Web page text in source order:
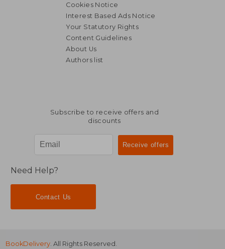
21,15 €
Cookies Notice
Interest Based Ads Notice
Your Statutory Rights
Content Guidelines
About Us
Authors list
Subscribe to receive offers and
discounts
Need Help?
Contact Us
BookDelivery. All Rights Reserved.